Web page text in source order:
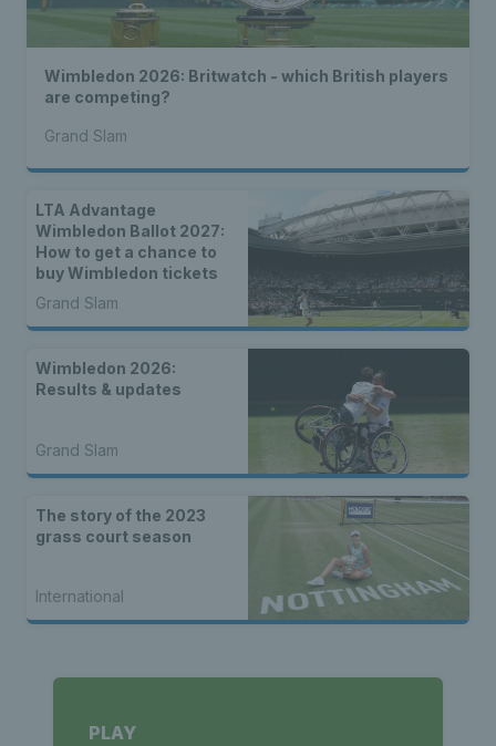
Wimbledon 2026: Britwatch - which British players
are competing?
Grand Slam
LTA Advantage
Wimbledon Ballot 2027:
How to get a chance to
buy Wimbledon tickets
Grand Slam
Wimbledon 2026:
Results & updates
Grand Slam
The story of the 2023
grass court season
International
PLAY